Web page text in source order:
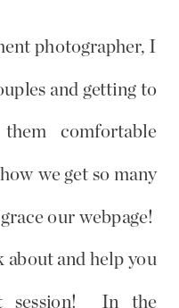
photographer, I
and getting to
comfortable
we get so many
our webpage!
and help you
session! In the